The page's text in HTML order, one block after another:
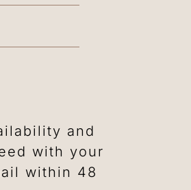
and
with your
within 48